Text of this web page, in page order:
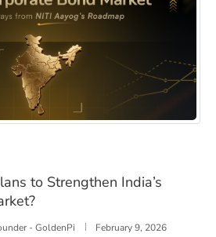
to Strengthen India’s Corporate
to Strengthen India’s
- GoldenPi February 9, 2026